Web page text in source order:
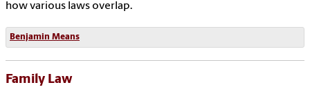
how various laws overlap.
Benjamin Means
Family Law